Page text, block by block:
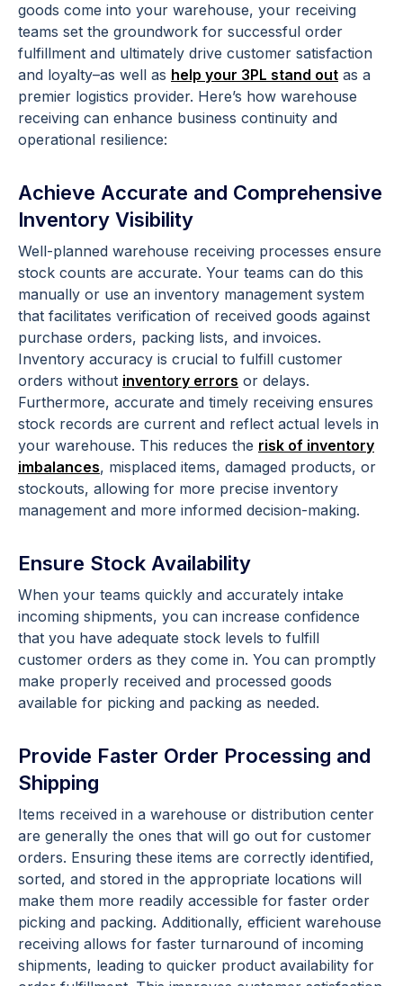
goods come into your warehouse, your receiving
teams set the groundwork for successful order
fulfillment and ultimately drive customer satisfaction
and loyalty–as well as help your 3PL stand out as a
premier logistics provider. Here’s how warehouse
receiving can enhance business continuity and
operational resilience:
Achieve Accurate and Comprehensive
Inventory Visibility
Well-planned warehouse receiving processes ensure
stock counts are accurate. Your teams can do this
manually or use an inventory management system
that facilitates verification of received goods against
purchase orders, packing lists, and invoices.
Inventory accuracy is crucial to fulfill customer
orders without inventory errors or delays.
Furthermore, accurate and timely receiving ensures
stock records are current and reflect actual levels in
your warehouse. This reduces the risk of inventory
imbalances, misplaced items, damaged products, or
stockouts, allowing for more precise inventory
management and more informed decision-making.
Ensure Stock Availability
When your teams quickly and accurately intake
incoming shipments, you can increase confidence
that you have adequate stock levels to fulfill
customer orders as they come in. You can promptly
make properly received and processed goods
available for picking and packing as needed.
Provide Faster Order Processing and
Shipping
Items received in a warehouse or distribution center
are generally the ones that will go out for customer
orders. Ensuring these items are correctly identified,
sorted, and stored in the appropriate locations will
make them more readily accessible for faster order
picking and packing. Additionally, efficient warehouse
receiving allows for faster turnaround of incoming
shipments, leading to quicker product availability for